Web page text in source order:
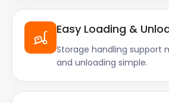
Easy Loading &
Storage handling support
and unloading simple.